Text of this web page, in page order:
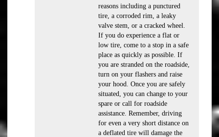
reasons including a punctured
tire, a corroded rim, a leaky
valve stem, or a cracked wheel.
If you do experience a flat or
low tire, come to a stop in a safe
place as quickly as possible. If
you are stranded on the roadside,
turn on your flashers and raise
your hood. Once you are safely
situated, you can change to your
spare or call for roadside
assistance. Remember, driving
for even a very short distance on
a deflated tire will damage the